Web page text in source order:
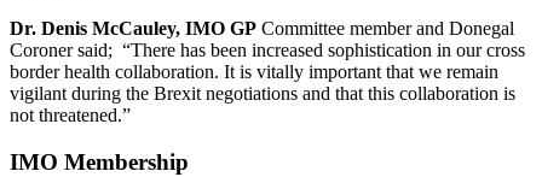
Dr. Denis McCauley, IMO GP Committee member and Donegal
Coroner said; “There has been increased sophistication in our cross
border health collaboration. It is vitally important that we remain
vigilant during the Brexit negotiations and that this collaboration is
not threatened.”
IMO Membership